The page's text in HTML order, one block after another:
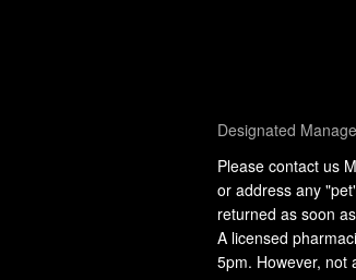
Designated
Please contact us
or address any
returned as soon
A licensed
5pm. However, not